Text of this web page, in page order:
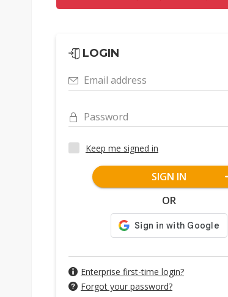
LOGIN
Email address
Password
Keep me signed in
SIGN IN
OR
Enterprise first-time login?
Forgot your password?